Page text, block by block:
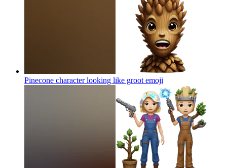
Pinecone character looking like groot emoji